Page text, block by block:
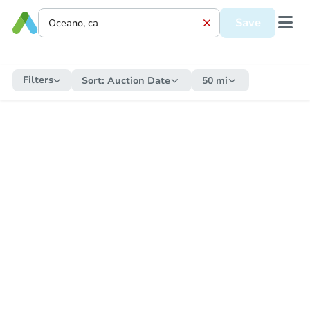
Save
Filters Sort: Auction Date 50 mi